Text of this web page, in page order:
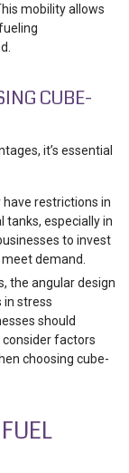
mobility allows
CUBE-
it’s essential
restrictions in
especially in
to invest
demand.
the angular design
in stress
should
factors
choosing cube-